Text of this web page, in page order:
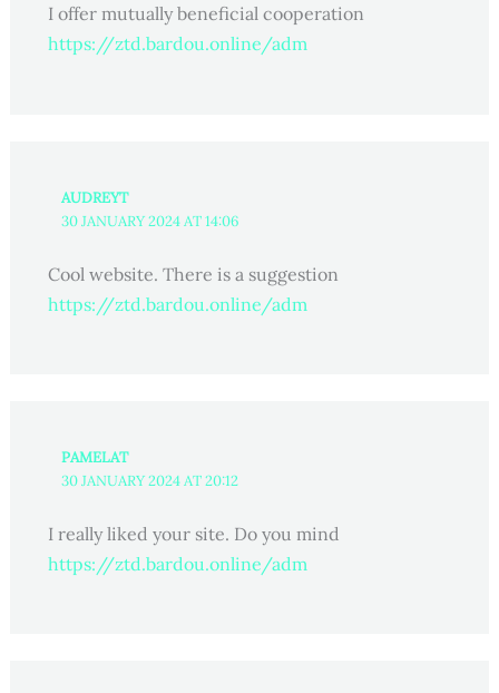
I offer mutually beneficial cooperation
https://ztd.bardou.online/adm
AUDREYT
30 JANUARY 2024 AT 14:06
Cool website. There is a suggestion
https://ztd.bardou.online/adm
PAMELAT
30 JANUARY 2024 AT 20:12
I really liked your site. Do you mind
https://ztd.bardou.online/adm